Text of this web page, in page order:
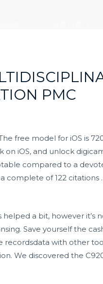
PMC
free model for iOS is
iOS, and unlock
compared to a
complete of 122 citations
a bit, however it’s
Save yourself the
with other
We discovered the